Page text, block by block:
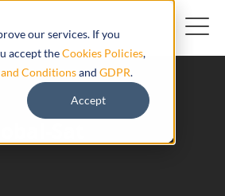
our services. If you
accept theCookies Policies,
Conditionsand GDPR.
Accept